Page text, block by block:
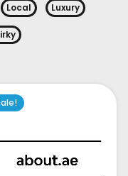
Local Luxury